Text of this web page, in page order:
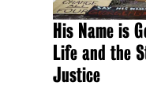
His Name is
Life and the
Justice